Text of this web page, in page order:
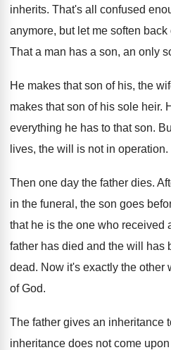
inherits. That's all confused
anymore, but let me soften back
That a man has a son, an only
He makes that son of his, the
makes that son of his sole heir.
everything he has to that son.
lives, the will is not in operation.
Then one day the father dies.
in the funeral , the son goes
that he is the one who received
father has died and the will has
dead. Now it's exactly the other
of God.
The father gives an inheritance
inheritance does not come